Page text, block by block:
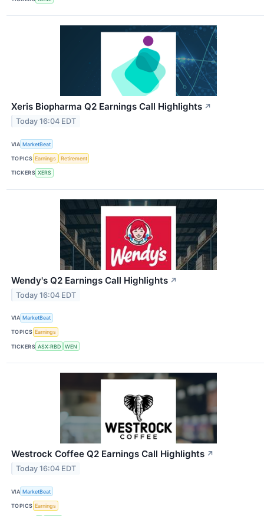
Xeris Biopharma Q2 Earnings Call Highlights ↗
Today 16:04 EDT
VIA MarketBeat
TOPICS Earnings Retirement
TICKERS XERS
Wendy's Q2 Earnings Call Highlights ↗
Today 16:04 EDT
VIA MarketBeat
TOPICS Earnings
TICKERS ASX:RBD WEN
Westrock Coffee Q2 Earnings Call Highlights ↗
Today 16:04 EDT
VIA MarketBeat
TOPICS Earnings